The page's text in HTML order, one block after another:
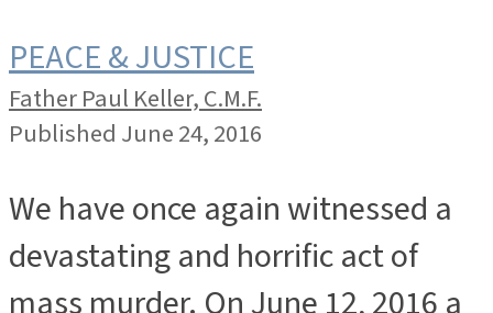
PEACE & JUSTICE
Father Paul Keller, C.M.F.
Published June 24, 2016
We have once again witnessed a
devastating and horrific act of
mass murder. On June 12, 2016 a